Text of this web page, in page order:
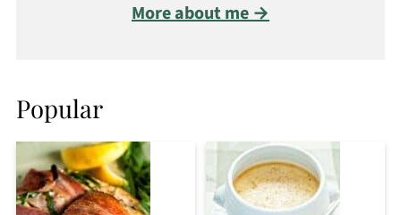
More about me →
Popular